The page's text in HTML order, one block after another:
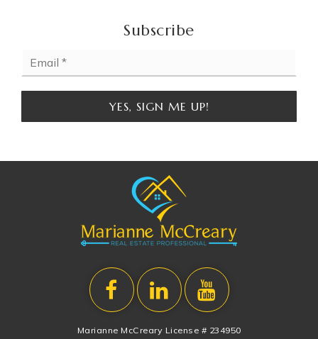
Subscribe
YES, SIGN ME UP!
Marianne McCreary License # 234950